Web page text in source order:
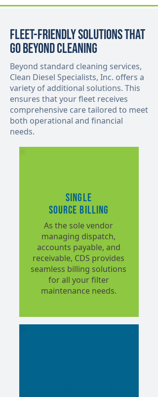
Fleet-Friendly Solutions That
Go Beyond Cleaning
Beyond standard cleaning services,
Clean Diesel Specialists, Inc. offers a
variety of additional solutions. This
ensures that your fleet receives
comprehensive care tailored to meet
both operational and financial
needs.
Single
Source Billing
As the sole vendor
managing dispatch,
accounts payable, and
receivable, CDS provides
seamless billing solutions
for all your filter
maintenance needs.